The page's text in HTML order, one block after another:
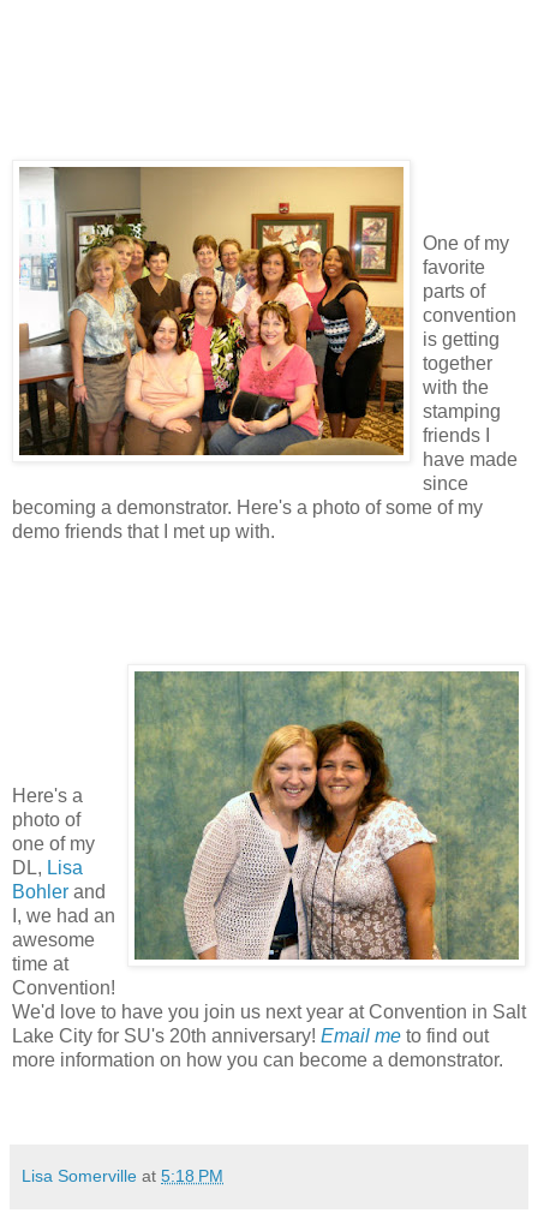
One of my
favorite
parts of
convention
is getting
together
with the
stamping
friends I
have made
since
becoming a demonstrator. Here's a photo of some of my
demo friends that I met up with.
Here's a
photo of
one of my
DL, Lisa
Bohler and
I, we had an
awesome
time at
Convention!
We'd love to have you join us next year at Convention in Salt
Lake City for SU's 20th anniversary! Email me to find out
more information on how you can become a demonstrator.
Lisa Somerville at 5:18 PM